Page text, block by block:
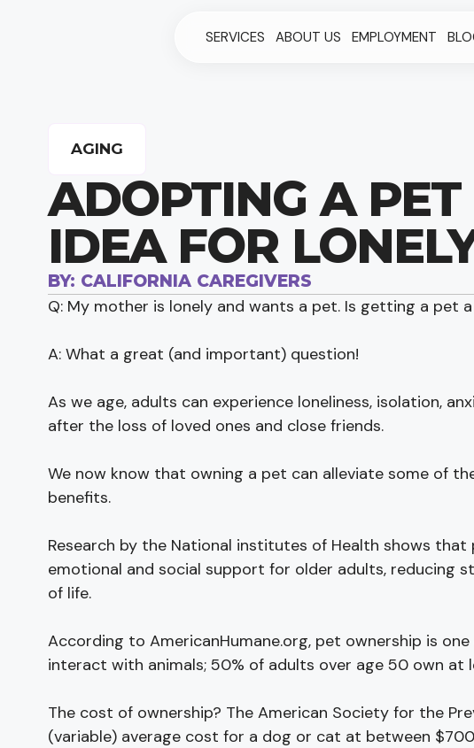
SERVICES ABOUT US EMPLOYMENT
AGING
ADOPTING A
IDEA FOR
BY: CALIFORNIA CAREGIVERS
Q: My mother is lonely and wants a pet. Is getting a pet
A: What a great (and important) question!
As we age, adults can experience loneliness, isolation,
after the loss of loved ones and close friends.
We now know that owning a pet can alleviate some of
benefits.
Research by the National institutes of Health shows
emotional and social support for older adults, reducing
of life.
According to AmericanHumane.org, pet ownership is
interact with animals; 50% of adults over age 50 own at
The cost of ownership? The American Society for the
(variable) average cost for a dog or cat at between $700